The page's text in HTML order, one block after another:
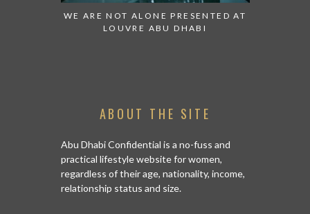
WE ARE NOT ALONE PRESENTED AT
LOUVRE ABU DHABI
ABOUT THE SITE
Abu Dhabi Confidential is a no-fuss and
practical lifestyle website for women,
regardless of their age, nationality, income,
relationship status and size.